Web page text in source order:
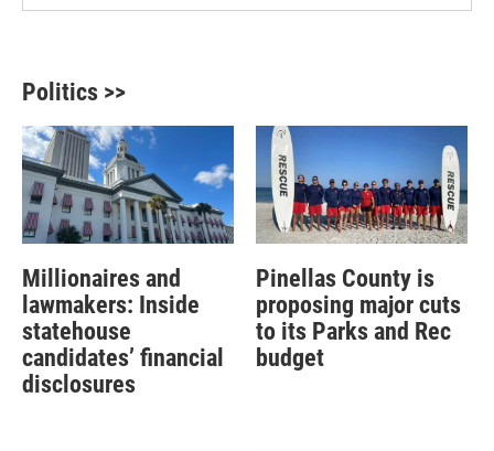
Politics >>
Millionaires and
lawmakers: Inside
statehouse
candidates’ financial
disclosures
Pinellas County is
proposing major cuts
to its Parks and Rec
budget